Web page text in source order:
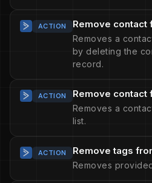
ACTION Remove contact
Removes a
by deleting the
record.
ACTION Remove contact
Removes a
list.
ACTION Remove tags
Removes